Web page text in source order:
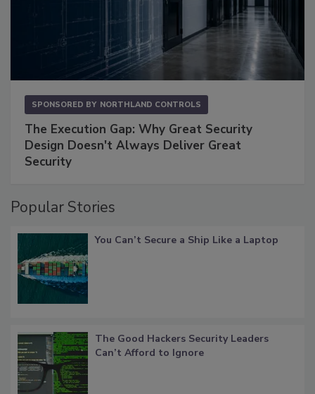
SPONSORED BY NORTHLAND CONTROLS
The Execution Gap: Why Great Security
Design Doesn't Always Deliver Great
Security
Popular Stories
You Can’t Secure a Ship Like a Laptop
The Good Hackers Security Leaders
Can’t Afford to Ignore